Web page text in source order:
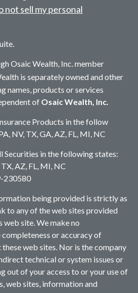
not sell my personal
Osaic Wealth, Inc. member
is separately owned and other
names, products or services
of Osaic Wealth, Inc.
Products in the follow
NV, TX, GA, AZ, FL, MI, NC
Securities in the following states:
AZ, FL, MI, NC
230580
being provided is strictly as
to any of the web sites provided
web site. We make no
or accuracy of
web sites. Nor is the company
technical or system issues or
out of your access to or your use of
web sites, information and